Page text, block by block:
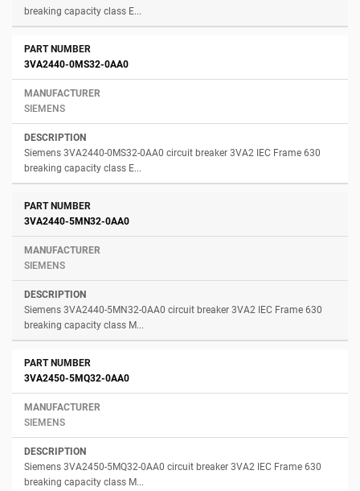
breaking capacity class E...
3VA2440-0MS32-0AA0
SIEMENS
Siemens 3VA2440-0MS32-0AA0 circuit breaker 3VA2 IEC Frame 630
breaking capacity class E...
3VA2440-5MN32-0AA0
SIEMENS
Siemens 3VA2440-5MN32-0AA0 circuit breaker 3VA2 IEC Frame 630
breaking capacity class M...
3VA2450-5MQ32-0AA0
SIEMENS
Siemens 3VA2450-5MQ32-0AA0 circuit breaker 3VA2 IEC Frame 630
breaking capacity class M...